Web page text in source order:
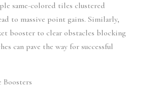
same-colored tiles clustered
to massive point gains. Similarly,
booster to clear obstacles blocking
can pave the way for successful
Boosters